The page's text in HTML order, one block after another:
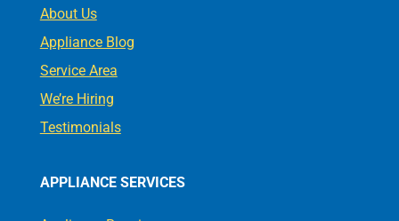
About Us
Appliance Blog
Service Area
We’re Hiring
Testimonials
APPLIANCE SERVICES